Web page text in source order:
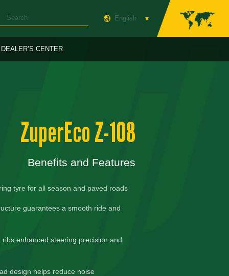
English
DEALER’S CENTER
ZuperEco Z-108
Benefits and Features
tyre for all season and paved roads
guarantees a smooth ride and
enhanced steering precision and
design helps reduce noise